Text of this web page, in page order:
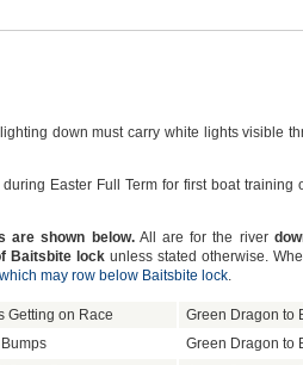
down must carry white lights visible
Easter Full Term for first boat training
are shown below.All are for the river
Baitsbite lock unless stated otherwise.
may row below Baitsbite lock
Getting on Race
Green Dragon to
Green Dragon to